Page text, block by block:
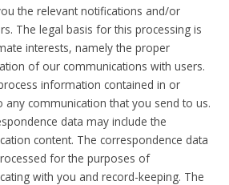
the relevant notifications and/or
The legal basis for this processing is
interests, namely the proper
of our communications with users.
information contained in or
any communication that you send to us.
data may include the
content. The correspondence data
for the purposes of
with you and record-keeping. The